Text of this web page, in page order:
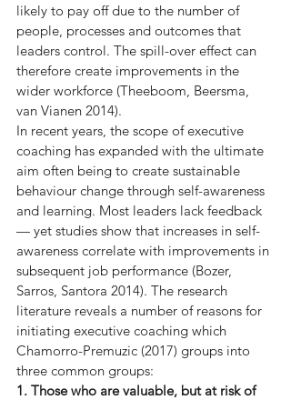
likely to pay off due to the number of
people, processes and outcomes that
leaders control. The spill-over effect can
therefore create improvements in the
wider workforce (Theeboom, Beersma,
van Vianen 2014).
In recent years, the scope of executive
coaching has expanded with the ultimate
aim often being to create sustainable
behaviour change through self-awareness
and learning. Most leaders lack feedback
— yet studies show that increases in self-
awareness correlate with improvements in
subsequent job performance (Bozer,
Sarros, Santora 2014). The research
literature reveals a number of reasons for
initiating executive coaching which
Chamorro-Premuzic (2017) groups into
three common groups:
1. Those who are valuable, but at risk of